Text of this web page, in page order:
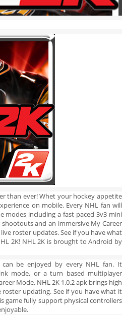
than ever! Whet your hockey appetite
on mobile. Every NHL fan will
modes including a fast paced 3v3 mini
and an immersive My Career
roster updates. See if you have what
2K! NHL 2K is brought to Android by
be enjoyed by every NHL fan. It
mode, or a turn based multiplayer
Mode. NHL 2K 1.0.2 apk brings high
updating. See if you have what it
game fully support physical controllers